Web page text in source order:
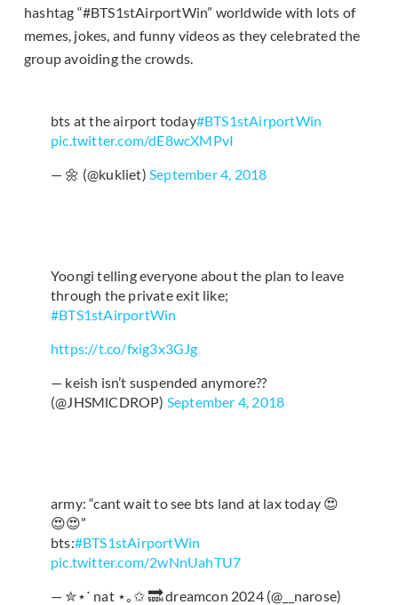
hashtag “#BTS1stAirportWin” worldwide with lots of
memes, jokes, and funny videos as they celebrated the
group avoiding the crowds.
bts at the airport today#BTS1stAirportWin
pic.twitter.com/dE8wcXMPvI
— 🌼 (@kukliet) September 4, 2018
Yoongi telling everyone about the plan to leave
through the private exit like;
#BTS1stAirportWin
https://t.co/fxig3x3GJg
— keish isn’t suspended anymore??
(@JHSMlCDROP) September 4, 2018
army: “cant wait to see bts land at lax today 😍
😍😍”
bts:#BTS1stAirportWin
pic.twitter.com/2wNnUahTU7
— ✮⋆˙ nat ⋆｡✩ 🔜 dreamcon 2024 (@__narose)